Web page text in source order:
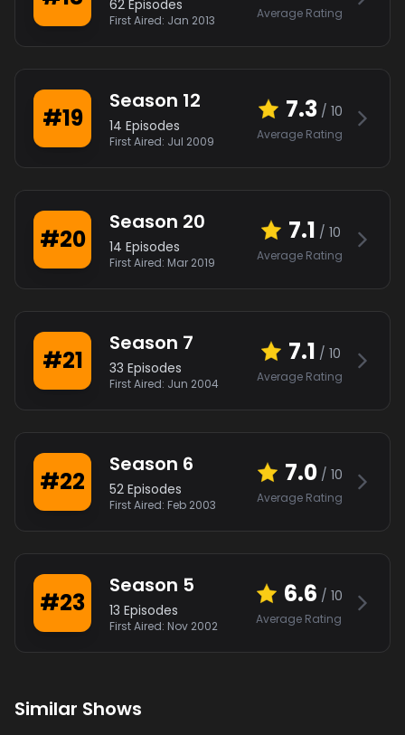
62 Episodes
First Aired: Jan 2013 Average Rating
#19
Season 12
14 Episodes
First Aired: Jul 2009
7.3 / 10
Average Rating
#20
Season 20
14 Episodes
First Aired: Mar 2019
7.1 / 10
Average Rating
#21
Season 7
33 Episodes
First Aired: Jun 2004
7.1 / 10
Average Rating
#22
Season 6
52 Episodes
First Aired: Feb 2003
7.0 / 10
Average Rating
#23
Season 5
13 Episodes
First Aired: Nov 2002
6.6 / 10
Average Rating
Similar Shows